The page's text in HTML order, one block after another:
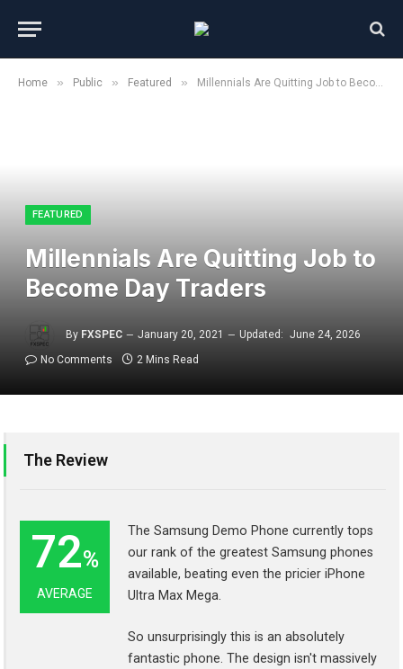
Home » Public » Featured » Millennials Are Quitting Job to Become Day Traders
FEATURED
Millennials Are Quitting Job to
Become Day Traders
By FXSPEC January 20, 2021 Updated: June 24, 2026
No Comments
2 Mins Read
The Review
72%
AVERAGE
The Samsung Demo Phone currently tops
our rank of the greatest Samsung phones
available, beating even the pricier iPhone
Ultra Max Mega.
So unsurprisingly this is an absolutely
fantastic phone. The design isn't massively